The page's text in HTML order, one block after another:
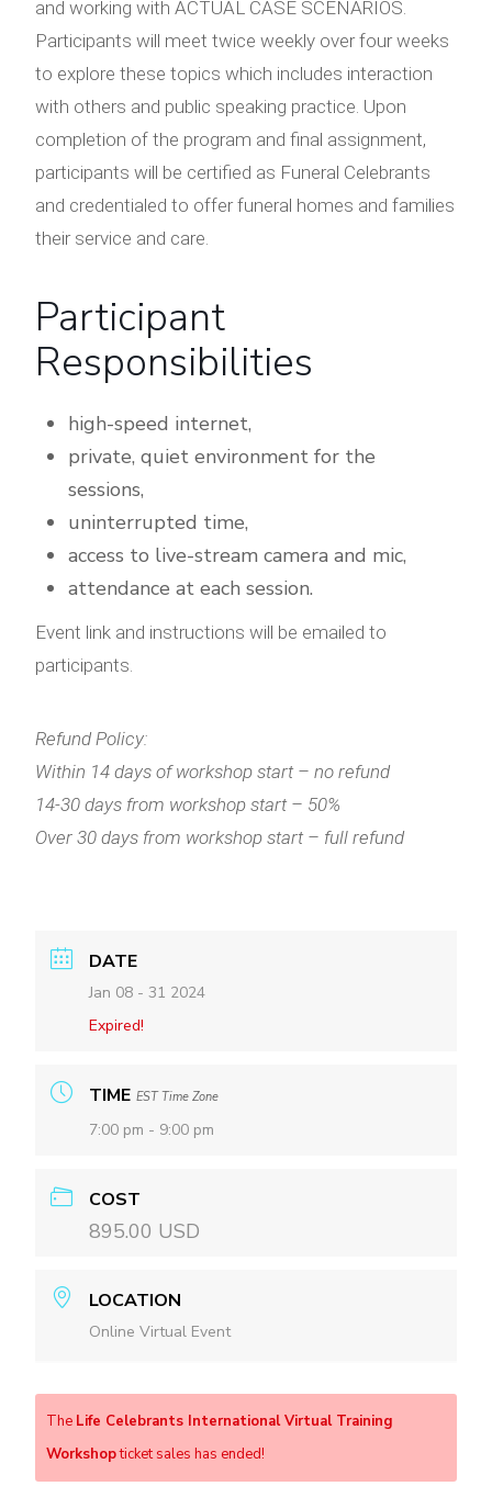
and working with ACTUAL CASE SCENARIOS.
Participants will meet twice weekly over four weeks
to explore these topics which includes interaction
with others and public speaking practice. Upon
completion of the program and final assignment,
participants will be certified as Funeral Celebrants
and credentialed to offer funeral homes and families
their service and care.
Participant
Responsibilities
high-speed internet,
private, quiet environment for the
sessions,
uninterrupted time,
access to live-stream camera and mic,
attendance at each session.
Event link and instructions will be emailed to
participants.
Refund Policy:
Within 14 days of workshop start – no refund
14-30 days from workshop start – 50%
Over 30 days from workshop start – full refund
DATE
Jan 08 - 31 2024
Expired!
TIME EST Time Zone
7:00 pm - 9:00 pm
COST
895.00 USD
LOCATION
Online Virtual Event
The Life Celebrants International Virtual Training
Workshopticket sales has ended!